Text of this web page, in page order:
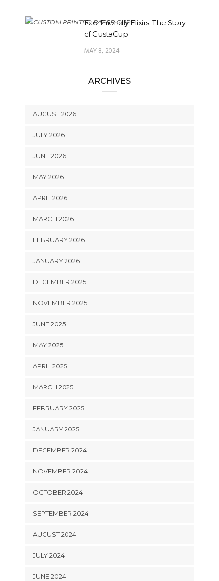
Eco-Friendly Elixirs: The Story
of CustaCup
MAY 8, 2024
ARCHIVES
AUGUST 2026
JULY 2026
JUNE 2026
MAY 2026
APRIL 2026
MARCH 2026
FEBRUARY 2026
JANUARY 2026
DECEMBER 2025
NOVEMBER 2025
JUNE 2025
MAY 2025
APRIL 2025
MARCH 2025
FEBRUARY 2025
JANUARY 2025
DECEMBER 2024
NOVEMBER 2024
OCTOBER 2024
SEPTEMBER 2024
AUGUST 2024
JULY 2024
JUNE 2024